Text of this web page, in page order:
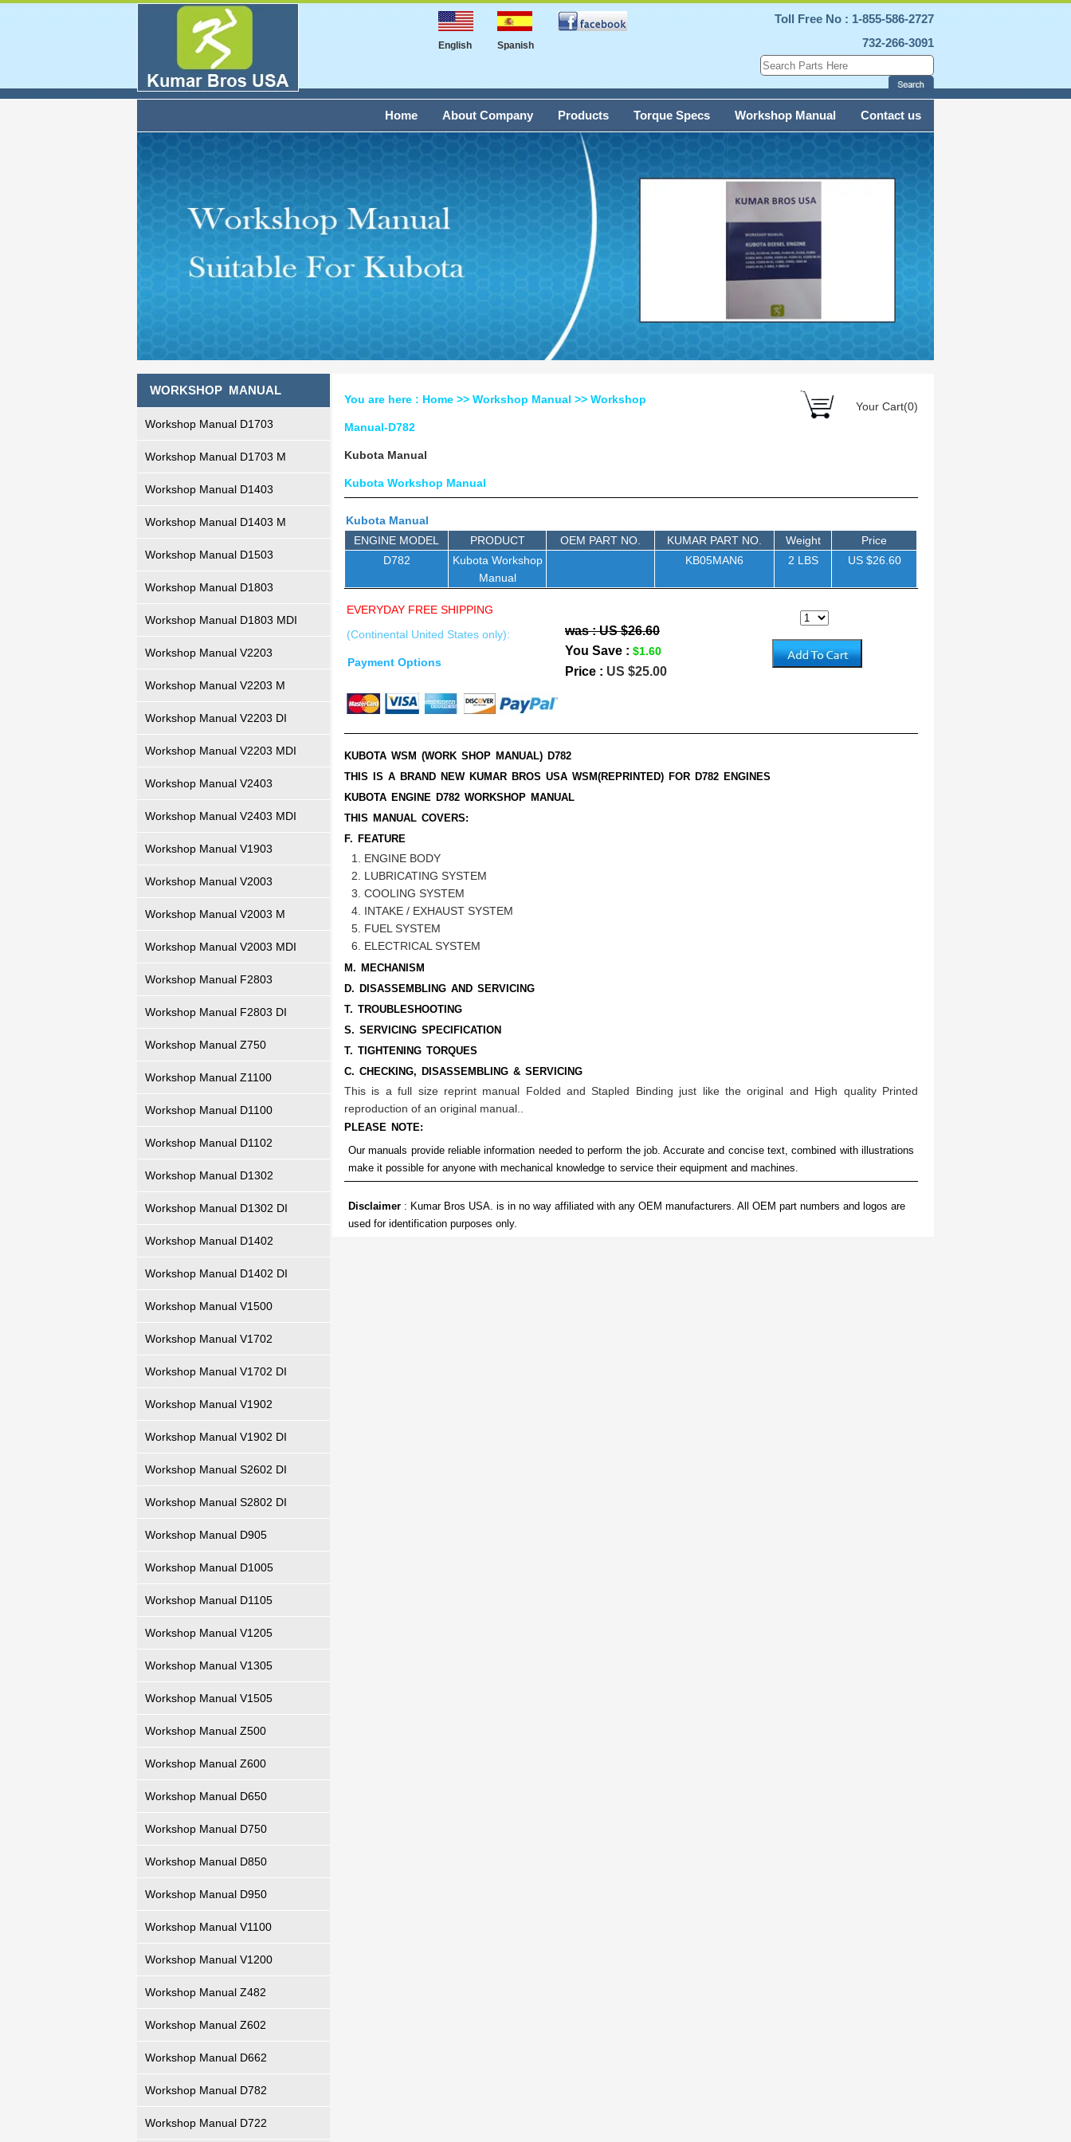
English Spanish
Toll Free No : 1-855-586-2727
732-266-3091
Contact us
Workshop Manual
Torque Specs
Products
About Company
Home
WORKSHOP MANUAL
Workshop Manual D1703
Workshop Manual D1703 M
Workshop Manual D1403
Workshop Manual D1403 M
Workshop Manual D1503
Workshop Manual D1803
Workshop Manual D1803 MDI
Workshop Manual V2203
Workshop Manual V2203 M
Workshop Manual V2203 DI
Workshop Manual V2203 MDI
Workshop Manual V2403
Workshop Manual V2403 MDI
Workshop Manual V1903
Workshop Manual V2003
Workshop Manual V2003 M
Workshop Manual V2003 MDI
Workshop Manual F2803
Workshop Manual F2803 DI
Workshop Manual Z750
Workshop Manual Z1100
Workshop Manual D1100
Workshop Manual D1102
Workshop Manual D1302
Workshop Manual D1302 DI
Workshop Manual D1402
Workshop Manual D1402 DI
Workshop Manual V1500
Workshop Manual V1702
Workshop Manual V1702 DI
Workshop Manual V1902
Workshop Manual V1902 DI
Workshop Manual S2602 DI
Workshop Manual S2802 DI
Workshop Manual D905
Workshop Manual D1005
Workshop Manual D1105
Workshop Manual V1205
Workshop Manual V1305
Workshop Manual V1505
Workshop Manual Z500
Workshop Manual Z600
Workshop Manual D650
Workshop Manual D750
Workshop Manual D850
Workshop Manual D950
Workshop Manual V1100
Workshop Manual V1200
Workshop Manual Z482
Workshop Manual Z602
Workshop Manual D662
Workshop Manual D782
Workshop Manual D722
You are here : Home >> Workshop Manual >> Workshop
Manual-D782
Kubota Manual
Kubota Workshop Manual
Your Cart(0)
Kubota Manual
ENGINE MODEL
PRODUCT OEM PART NO. KUMAR PART NO. Weight
Price
D782
Kubota Workshop
Manual
KB05MAN6 2 LBS US $26.60
EVERYDAY FREE SHIPPING
(Continental United States only):
Payment Options
was : US $26.60
You Save : $1.60
Price : US $25.00
KUBOTA WSM (WORK SHOP MANUAL) D782
THIS IS A BRAND NEW KUMAR BROS USA WSM(REPRINTED) FOR D782 ENGINES
KUBOTA ENGINE D782 WORKSHOP MANUAL
THIS MANUAL COVERS:
F. FEATURE
ENGINE BODY
LUBRICATING SYSTEM
COOLING SYSTEM
INTAKE / EXHAUST SYSTEM
FUEL SYSTEM
ELECTRICAL SYSTEM
M. MECHANISM
D. DISASSEMBLING AND SERVICING
T. TROUBLESHOOTING
S. SERVICING SPECIFICATION
T. TIGHTENING TORQUES
C. CHECKING, DISASSEMBLING & SERVICING
This is a full size reprint manual Folded and Stapled Binding just like the original and High quality Printed
reproduction of an original manual..
PLEASE NOTE:
Our manuals provide reliable information needed to perform the job. Accurate and concise text, combined with illustrations
make it possible for anyone with mechanical knowledge to service their equipment and machines.
Disclaimer : Kumar Bros USA. is in no way affiliated with any OEM manufacturers. All OEM part numbers and logos are
used for identification purposes only.